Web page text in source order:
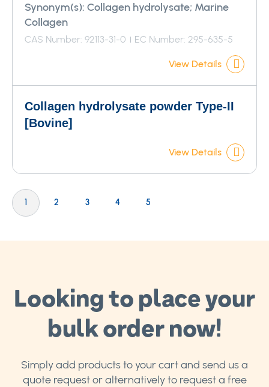
Synonym(s): Collagen hydrolysate; Marine
Collagen
CAS Number: 92113-31-0 EC Number: 295-635-5
View Details
Collagen hydrolysate powder Type-II
[Bovine]
View Details
Page
You're currently reading page
1 Page
2 Page
3 Page
4 Page
5
Looking to place your
bulk order now!
Simply add products to your cart and send us a
quote request or alternatively to request a free